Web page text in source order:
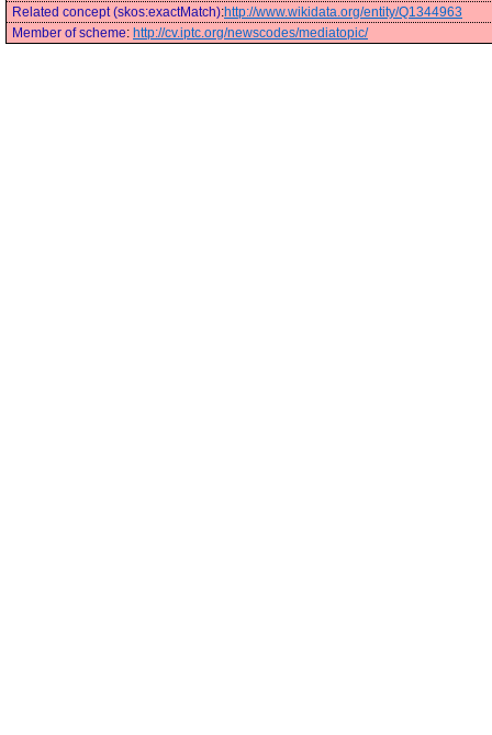
Related concept (skos:exactMatch):http://www.wikidata.org/entity/Q1344963
Member of scheme: http://cv.iptc.org/newscodes/mediatopic/